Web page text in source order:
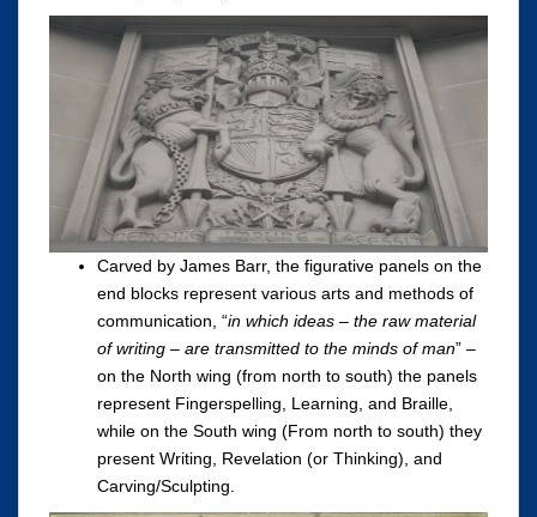
Carved by James Barr, the figurative panels on the
end blocks represent various arts and methods of
communication, “in which ideas – the raw material
of writing – are transmitted to the minds of man” –
on the North wing (from north to south) the panels
represent Fingerspelling, Learning, and Braille,
while on the South wing (From north to south) they
present Writing, Revelation (or Thinking), and
Carving/Sculpting.